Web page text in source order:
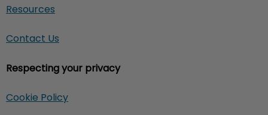
Resources
Contact Us
Respecting your privacy
Cookie Policy